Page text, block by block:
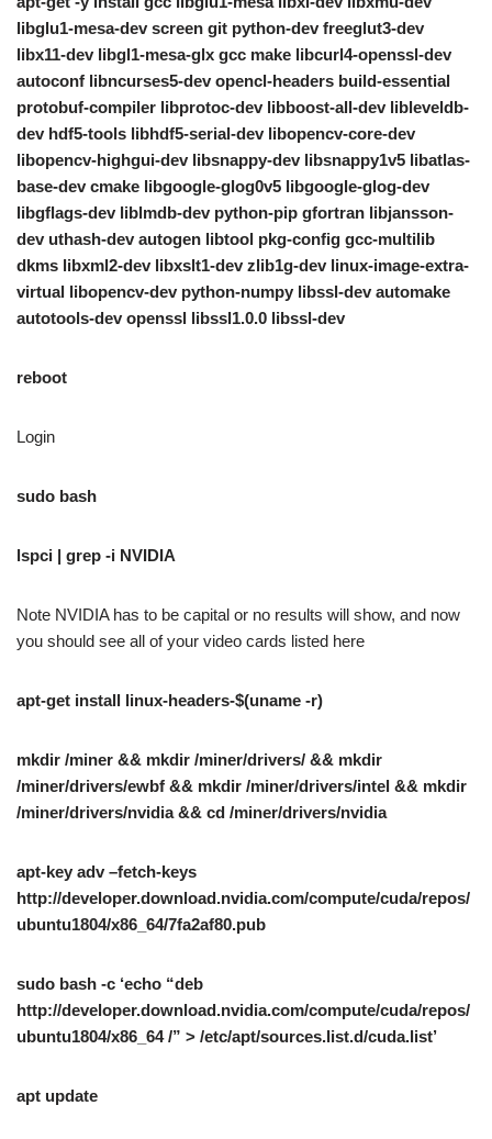
libglu1-mesa-dev screen git python-dev freeglut3-dev
libx11-dev libgl1-mesa-glx gcc make libcurl4-openssl-dev
autoconf libncurses5-dev opencl-headers build-essential
protobuf-compiler libprotoc-dev libboost-all-dev libleveldb-
dev hdf5-tools libhdf5-serial-dev libopencv-core-dev
libopencv-highgui-dev libsnappy-dev libsnappy1v5 libatlas-
base-dev cmake libgoogle-glog0v5 libgoogle-glog-dev
libgflags-dev liblmdb-dev python-pip gfortran libjansson-
dev uthash-dev autogen libtool pkg-config gcc-multilib
dkms libxml2-dev libxslt1-dev zlib1g-dev linux-image-extra-
virtual libopencv-dev python-numpy libssl-dev automake
autotools-dev openssl libssl1.0.0 libssl-dev
reboot
Login
sudo bash
lspci | grep -i NVIDIA
Note NVIDIA has to be capital or no results will show, and now
you should see all of your video cards listed here
apt-get install linux-headers-$(uname -r)
mkdir /miner && mkdir /miner/drivers/ && mkdir
/miner/drivers/ewbf && mkdir /miner/drivers/intel && mkdir
/miner/drivers/nvidia && cd /miner/drivers/nvidia
apt-key adv –fetch-keys
http://developer.download.nvidia.com/compute/cuda/repos/
ubuntu1804/x86_64/7fa2af80.pub
sudo bash -c ‘echo “deb
http://developer.download.nvidia.com/compute/cuda/repos/
ubuntu1804/x86_64 /” > /etc/apt/sources.list.d/cuda.list’
apt update